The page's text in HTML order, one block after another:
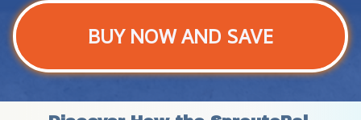
BUY NOW AND SAVE